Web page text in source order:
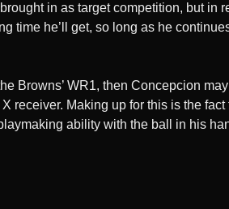
in as target competition, but in
time he’ll get, so long as he
Browns’ WR1, then Concepcion
receiver. Making up for this is the fact
ability with the ball in his